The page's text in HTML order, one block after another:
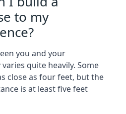
to my
you and your
quite heavily. Some
close as four feet, but the
is at least five feet